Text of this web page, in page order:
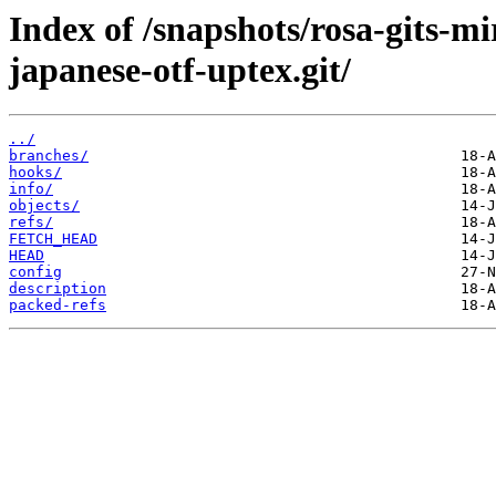
Index of /snapshots/rosa-gits-
japanese-otf-uptex.git/
../
branches/
hooks/
info/
objects/
refs/
FETCH_HEAD
HEAD
config
description
packed-refs